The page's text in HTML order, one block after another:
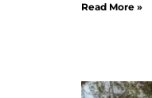
Read More »